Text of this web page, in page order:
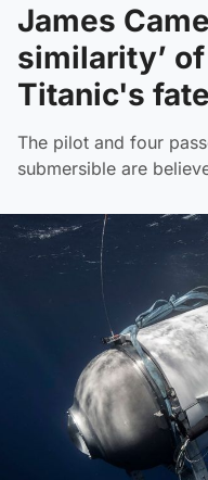
James
similarity’
Titanic's fate
The pilot and four
submersible are